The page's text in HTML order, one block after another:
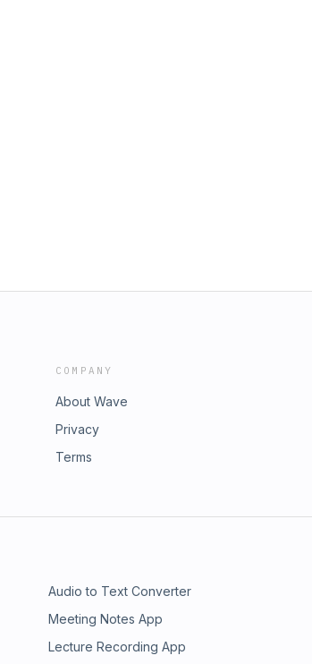
COMPANY
About Wave
Privacy
Terms
Audio to Text Converter
Meeting Notes App
Lecture Recording App